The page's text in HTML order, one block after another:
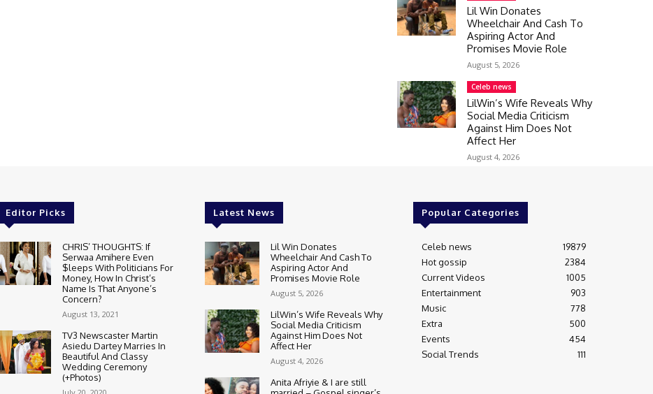
Lil Win Donates
Wheelchair And Cash To
Aspiring Actor And
Promises Movie Role
August 5, 2026
Celeb news
LilWin’s Wife Reveals Why
Social Media Criticism
Against Him Does Not
Affect Her
August 4, 2026
Editor Picks
CHRIS’ THOUGHTS: If
Serwaa Amihere Even
$leeps With Politicians For
Money, How In Christ’s
Name Is That Anyone’s
Concern?
August 13, 2021
TV3 Newscaster Martin
Asiedu Dartey Marries In
Beautiful And Classy
Wedding Ceremony
(+Photos)
Latest News
Lil Win Donates
Wheelchair And Cash To
Aspiring Actor And
Promises Movie Role
August 5, 2026
LilWin’s Wife Reveals Why
Social Media Criticism
Against Him Does Not
Affect Her
August 4, 2026
Anita Afriyie & I are still
Popular Categories
Celeb news
19879
Hot gossip
2384
Current Videos
1005
Entertainment
903
Music
778
Extra
500
Events
454
Social Trends
111